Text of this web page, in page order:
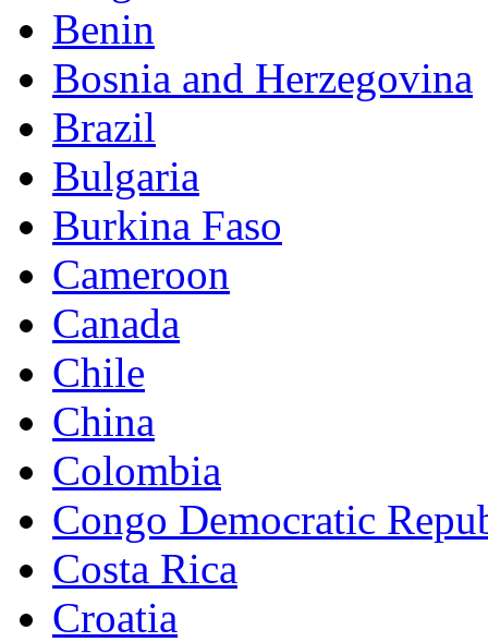
Benin
Bosnia and Herzegovina
Brazil
Bulgaria
Burkina Faso
Cameroon
Canada
Chile
China
Colombia
Congo Democratic
Costa Rica
Croatia